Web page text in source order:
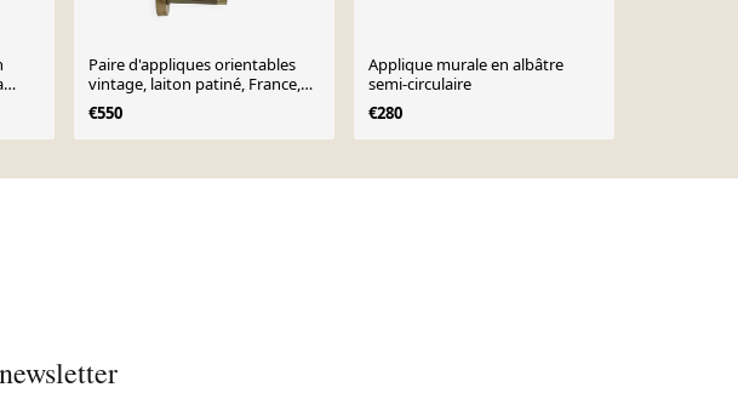
Paire d'appliques orientables
vintage, laiton patiné, France,
1970
€550
Applique murale en albâtre
semi-circulaire
€280